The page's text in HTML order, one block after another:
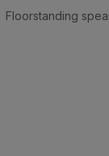
Floorstanding